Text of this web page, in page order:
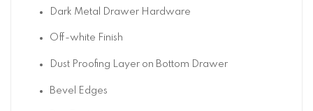
Dark Metal Drawer Hardware
Off-white Finish
Dust Proofing Layer on Bottom Drawer
Bevel Edges